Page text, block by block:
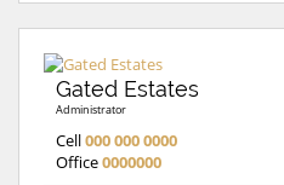
Gated Estates
Administrator
Cell000 000 0000
Office0000000